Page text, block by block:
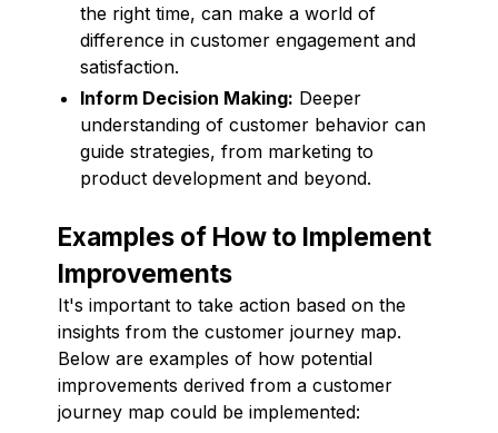
the right time, can make a world of
difference in customer engagement and
satisfaction.
Inform Decision Making: Deeper
understanding of customer behavior can
guide strategies, from marketing to
product development and beyond.
Examples of How to Implement
Improvements
It's important to take action based on the
insights from the customer journey map.
Below are examples of how potential
improvements derived from a customer
journey map could be implemented: